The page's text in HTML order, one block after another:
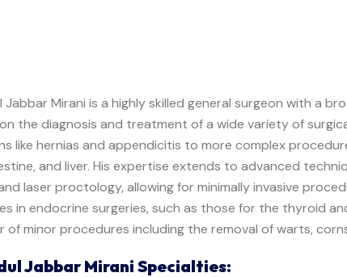
Jabbar Mirani is a highly skilled general surgeon with a
the diagnosis and treatment of a wide variety of
like hernias and appendicitis to more complex
and liver. His expertise extends to advanced
laser proctology, allowing for minimally invasive
in endocrine surgeries, such as those for the thyroid
of minor procedures including the removal of warts,
Jabbar Mirani Specialties: